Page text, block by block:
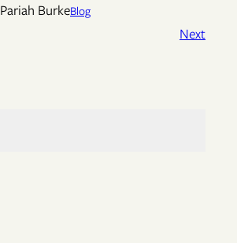
Pariah BurkeBlog
Next